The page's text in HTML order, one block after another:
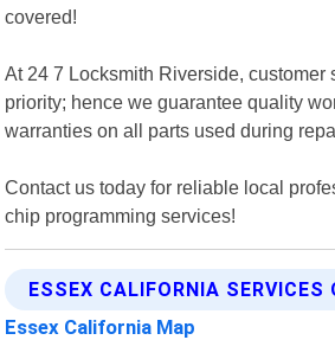
covered!
At 24 7 Locksmith Riverside, customer
priority; hence we guarantee quality
warranties on all parts used during
Contact us today for reliable local
chip programming services!
ESSEX CALIFORNIA SERVICES
Essex California Map